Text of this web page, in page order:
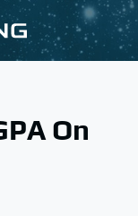
On